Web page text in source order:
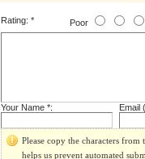
Rating: * Poor
Your Name *: Email
Please copy the characters
helps us prevent automated